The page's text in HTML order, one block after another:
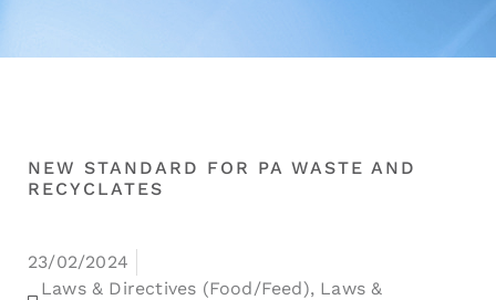
NEW STANDARD FOR PA WASTE AND
RECYCLATES
23/02/2024
Laws & Directives (Food/Feed), Laws &